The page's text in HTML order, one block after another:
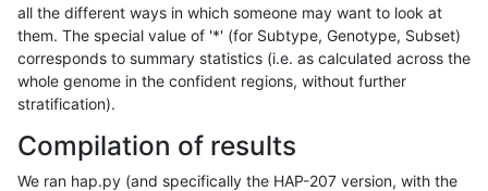
all the different ways in which someone may want to look at
them. The special value of '*' (for Subtype, Genotype, Subset)
corresponds to summary statistics (i.e. as calculated across the
whole genome in the confident regions, without further
stratification).
Compilation of results
We ran hap.py (and specifically the HAP-207 version, with the